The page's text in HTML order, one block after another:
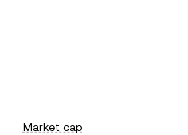
Market cap